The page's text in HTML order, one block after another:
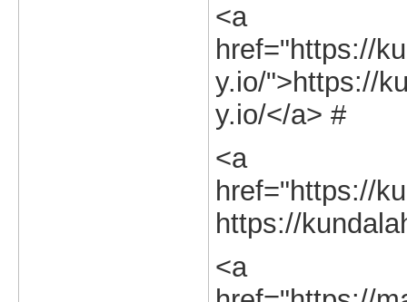
<a
href="https://
y.io/">https://
y.io/</a> #
<a
href="https://
https://
<a